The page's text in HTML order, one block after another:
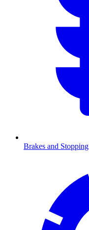
Brakes and Stopping